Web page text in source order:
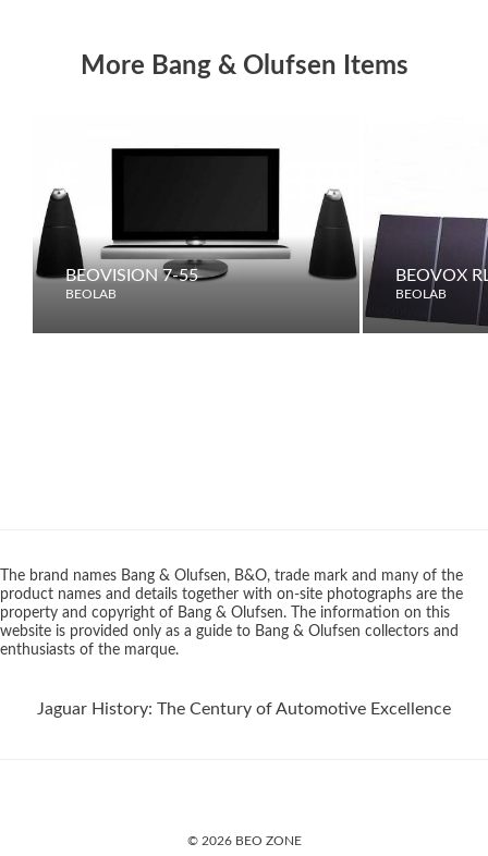
More Bang & Olufsen Items
BEOVISION 7-55
BEOLAB
BEOVOX
BEOLAB
The brand names Bang & Olufsen, B&O, trade mark and many of the
product names and details together with on-site photographs are the
property and copyright of Bang & Olufsen. The information on this
website is provided only as a guide to Bang & Olufsen collectors and
enthusiasts of the marque.
Jaguar History: The Century of Automotive Excellence
© 2026 BEO ZONE